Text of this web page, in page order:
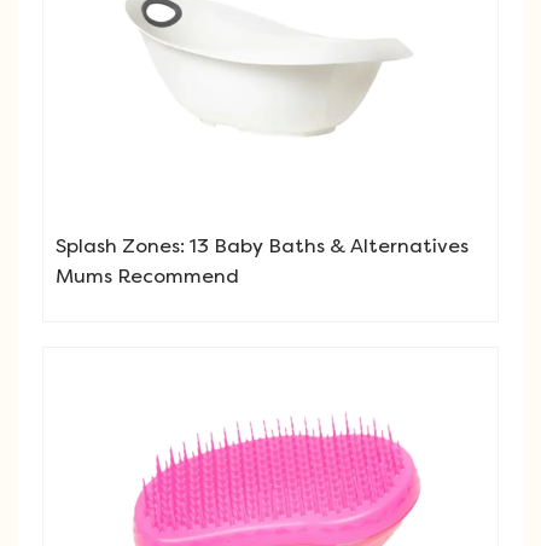
Splash Zones: 13 Baby Baths & Alternatives
Mums Recommend